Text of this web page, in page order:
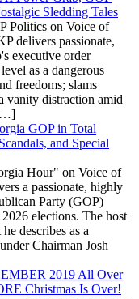
Sledding Tales
Politics on Voice of
delivers passionate,
executive order
as a dangerous
freedoms; slams
vanity distraction amid
GOP in Total
and Special
Hour" on Voice of
a passionate, highly
Party (GOP)
elections. The host
describes as a
Chairman Josh
2019 All Over
Christmas Is Over!